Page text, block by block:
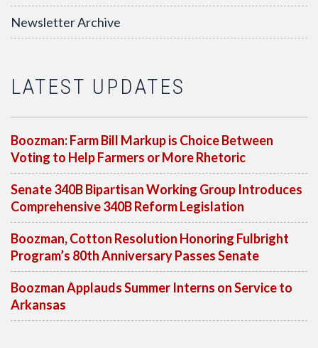
Newsletter Archive
LATEST UPDATES
Boozman: Farm Bill Markup is Choice Between
Voting to Help Farmers or More Rhetoric
Senate 340B Bipartisan Working Group Introduces
Comprehensive 340B Reform Legislation
Boozman, Cotton Resolution Honoring Fulbright
Program’s 80th Anniversary Passes Senate
Boozman Applauds Summer Interns on Service to
Arkansas